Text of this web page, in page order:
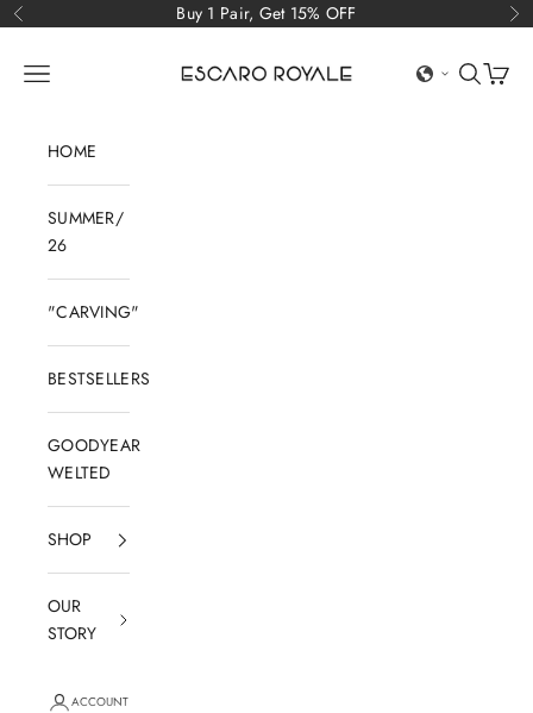
Skip to content
Previous Buy 1 Pair, Get 15% OFF
Open navigation menu OpenOpen
HOME
SUMMER/
26
"CARVING"
BESTSELLERS
GOODYEAR
WELTED
SHOP
OUR
STORY
ACCOUNT